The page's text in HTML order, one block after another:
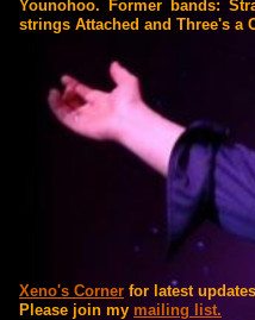
Younohoo. Former bands:
strings Attached and Three's a
Xeno's Corner for latest
Please join my mailing list.